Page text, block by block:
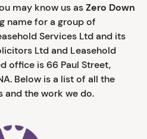
may know us asZero Down
name for a group of
Services Ltd and its
Ltd and Leasehold
office is 66 Paul Street,
Below is a list of all the
and the work we do.